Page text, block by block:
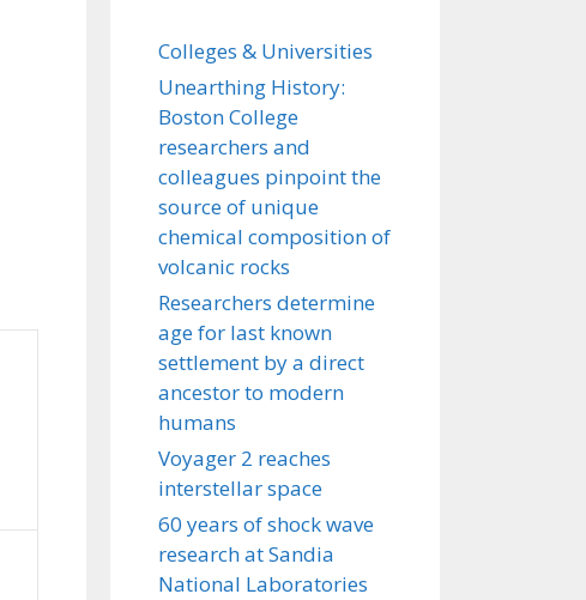
Colleges & Universities
Unearthing History:
Boston College
researchers and
colleagues pinpoint the
source of unique
chemical composition of
volcanic rocks
Researchers determine
age for last known
settlement by a direct
ancestor to modern
humans
Voyager 2 reaches
interstellar space
60 years of shock wave
research at Sandia
National Laboratories